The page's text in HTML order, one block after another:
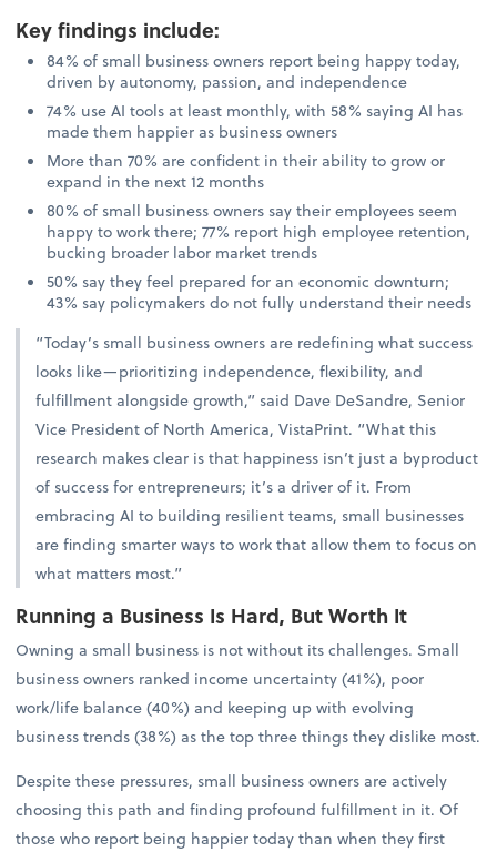
Key findings include:
84% of small business owners report being happy today,
driven by autonomy, passion, and independence
74% use AI tools at least monthly, with 58% saying AI has
made them happier as business owners
More than 70% are confident in their ability to grow or
expand in the next 12 months
80% of small business owners say their employees seem
happy to work there; 77% report high employee retention,
bucking broader labor market trends
50% say they feel prepared for an economic downturn;
43% say policymakers do not fully understand their needs
“Today’s small business owners are redefining what success
looks like—prioritizing independence, flexibility, and
fulfillment alongside growth,” said Dave DeSandre, Senior
Vice President of North America, VistaPrint. “What this
research makes clear is that happiness isn’t just a byproduct
of success for entrepreneurs; it’s a driver of it. From
embracing AI to building resilient teams, small businesses
are finding smarter ways to work that allow them to focus on
what matters most.”
Running a Business Is Hard, But Worth It
Owning a small business is not without its challenges. Small
business owners ranked income uncertainty (41%), poor
work/life balance (40%) and keeping up with evolving
business trends (38%) as the top three things they dislike most.
Despite these pressures, small business owners are actively
choosing this path and finding profound fulfillment in it. Of
those who report being happier today than when they first